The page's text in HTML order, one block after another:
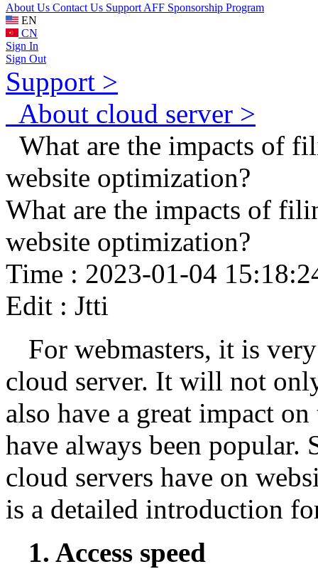
About Us Contact Us Support AFF Sponsorship Program
EN
CN
Sign In
Sign Out
Support >
About cloud server >
What are the impacts of
website optimization?
What are the impacts of
website optimization?
Time : 2023-01-04
Edit : Jtti
For webmasters, it is
cloud server. It will not
also have a great impact
have always been popular.
cloud servers have on
is a detailed introduction
1. Access speed